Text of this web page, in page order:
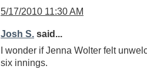
5/17/2010 11:30 AM
Josh S. said...
I wonder if Jenna Wolter felt
six innings.